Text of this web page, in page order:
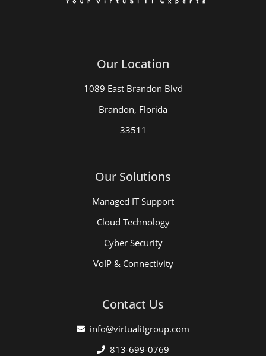
Our Location
1089 East Brandon Blvd
Brandon, Florida
33511
Our Solutions
Managed IT Support
Cloud Technology
Cyber Security
VoIP & Connectivity
Contact Us
info@virtualitgroup.com
813-699-0769